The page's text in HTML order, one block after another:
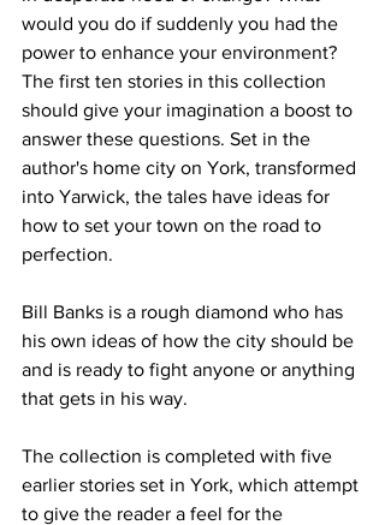
would you do if suddenly you had the
power to enhance your environment?
The first ten stories in this collection
should give your imagination a boost to
answer these questions. Set in the
author's home city on York, transformed
into Yarwick, the tales have ideas for
how to set your town on the road to
perfection.
Bill Banks is a rough diamond who has
his own ideas of how the city should be
and is ready to fight anyone or anything
that gets in his way.
The collection is completed with five
earlier stories set in York, which attempt
to give the reader a feel for the